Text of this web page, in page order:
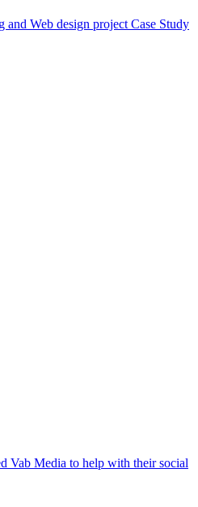
Web design project Case Study
Vab Media to help with their social